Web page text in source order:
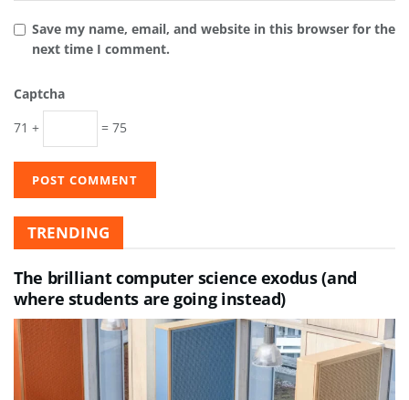
Save my name, email, and website in this browser for the
next time I comment.
Captcha
71 +
= 75
TRENDING
The brilliant computer science exodus (and
where students are going instead)